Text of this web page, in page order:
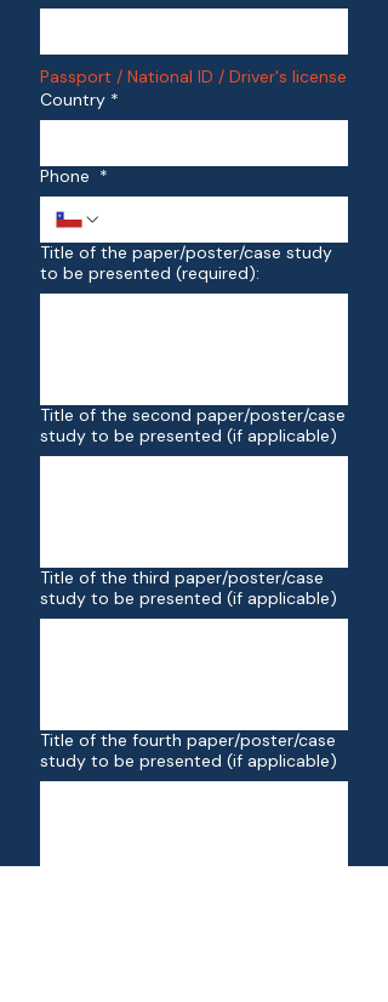
Passport / National ID / Driver's license
Country *
Phone *
Title of the paper/poster/case study
to be presented (required):
Title of the second paper/poster/case
study to be presented (if applicable)
Title of the third paper/poster/case
study to be presented (if applicable)
Title of the fourth paper/poster/case
study to be presented (if applicable)